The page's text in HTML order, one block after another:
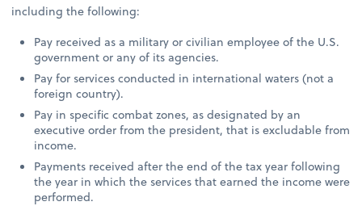
including the following:
Pay received as a military or civilian employee of the U.S.
government or any of its agencies.
Pay for services conducted in international waters (not a
foreign country).
Pay in specific combat zones, as designated by an
executive order from the president, that is excludable from
income.
Payments received after the end of the tax year following
the year in which the services that earned the income were
performed.